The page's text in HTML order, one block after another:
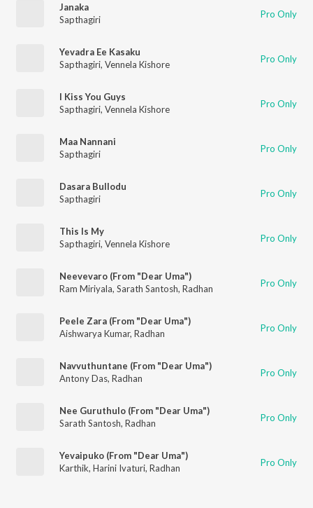
Janaka
Sapthagiri
Pro Only
Yevadra Ee Kasaku
Sapthagiri, Vennela Kishore Pro Only
I Kiss You Guys
Sapthagiri, Vennela Kishore Pro Only
Maa Nannani
Sapthagiri
Pro Only
Dasara Bullodu
Sapthagiri
Pro Only
This Is My
Sapthagiri, Vennela Kishore Pro Only
Neevevaro (From "Dear Uma")
Ram Miriyala, Sarath Santosh, Radhan Pro Only
Peele Zara (From "Dear Uma")
Aishwarya Kumar, Radhan Pro Only
Navvuthuntane (From "Dear Uma")
Antony Das, Radhan Pro Only
Nee Guruthulo (From "Dear Uma")
Sarath Santosh, Radhan Pro Only
Yevaipuko (From "Dear Uma")
Karthik, Harini Ivaturi, Radhan Pro Only